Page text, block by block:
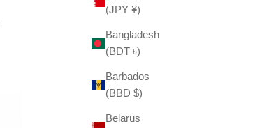
(JPY ¥)
Bangladesh
(BDT ৳)
Barbados
(BBD $)
Belarus